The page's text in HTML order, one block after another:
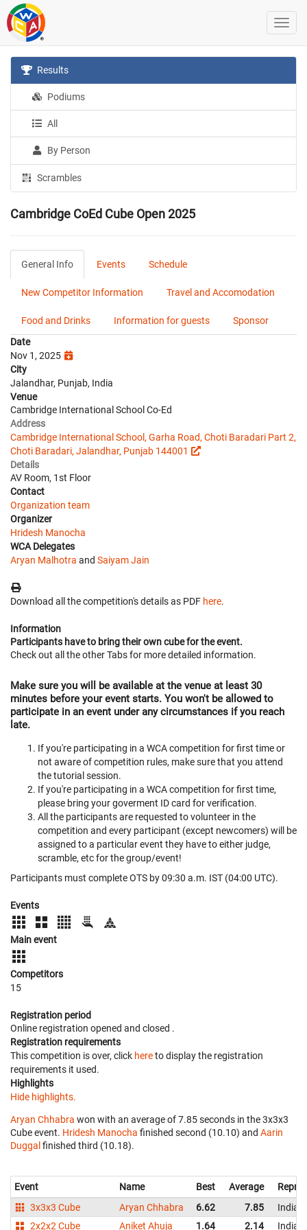
Results
Podiums
All
By Person
Scrambles
Cambridge CoEd Cube Open 2025
General Info Events Schedule
New Competitor Information Travel and Accomodation
Food and Drinks Information for guests
Sponsor
Date
Nov 1, 2025
City
Jalandhar, Punjab, India
Venue
Cambridge International School Co-Ed
Address
Cambridge International School, Garha Road, Choti Baradari Part 2,
Choti Baradari, Jalandhar, Punjab 144001
Details
AV Room, 1st Floor
Contact
Organization team
Organizer
Hridesh Manocha
WCA Delegates
Aryan Malhotra and Saiyam Jain
Download all the competition's details as PDF here.
Information
Participants have to bring their own cube for the event.
Check out all the other Tabs for more detailed information.
Make sure you will be available at the venue at least 30
minutes before your event starts. You won't be allowed to
participate in an event under any circumstances if you reach
late.
If you're participating in a WCA competition for first time or
not aware of competition rules, make sure that you attend
the tutorial session.
If you're participating in a WCA competition for first time,
please bring your goverment ID card for verification.
All the participants are requested to volunteer in the
competition and every participant (except newcomers) will be
assigned to a particular event they have to either judge,
scramble, etc for the group/event!
Participants must complete OTS by 09:30 a.m. IST (04:00 UTC).
Events
Main event
Competitors
15
Registration period
Online registration opened and closed .
Registration requirements
This competition is over, click hereto display the registration
requirements it used.
Highlights
Hide highlights.
Aryan Chhabra won with an average of 7.85 seconds in the 3x3x3
Cube event. Hridesh Manocha finished second (10.10) and Aarin
Duggal finished third (10.18).
Event Name Best Average
3x3x3 Cube
Aryan Chhabra 6.62 7.85
India
2x2x2 Cube
Aniket Ahuja 1.64 2.14 India